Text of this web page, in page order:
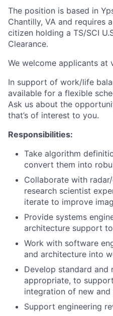
The position is based in
Chantilly, VA and requires
citizen holding a TS/SCI
Clearance.
We welcome applicants at
In support of work/life
available for a flexible
Ask us about the
that’s of interest to you.
Responsibilities:
Take algorithm
convert them into
Collaborate with
research scientist
iterate to improve
Provide systems
architecture support
Work with software
and architecture into
Develop standard and
appropriate, to
integration of new
Support engineering